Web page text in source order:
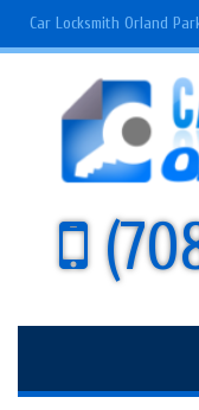
Car Locksmith Orland